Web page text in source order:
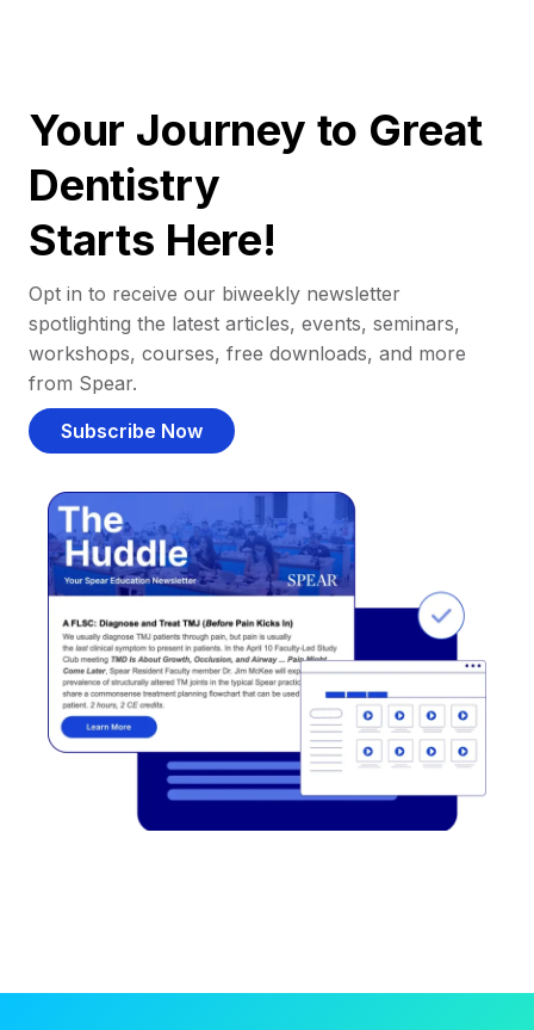
Your Journey to Great
Dentistry
Starts Here!
Opt in to receive our biweekly newsletter
spotlighting the latest articles, events, seminars,
workshops, courses, free downloads, and more
from Spear.
Subscribe Now